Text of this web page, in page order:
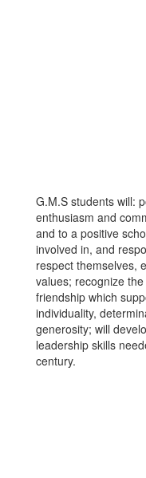
G.M.S students will:
enthusiasm and
and to a positive
involved in, and
respect themselves,
values; recognize
friendship which
individuality,
generosity; will
leadership skills
century.